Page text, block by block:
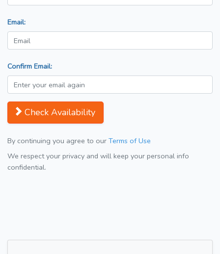
Email:
Confirm Email:
Check Availability
By continuing you agree to our Terms of Use
We respect your privacy and will keep your personal info
confidential.